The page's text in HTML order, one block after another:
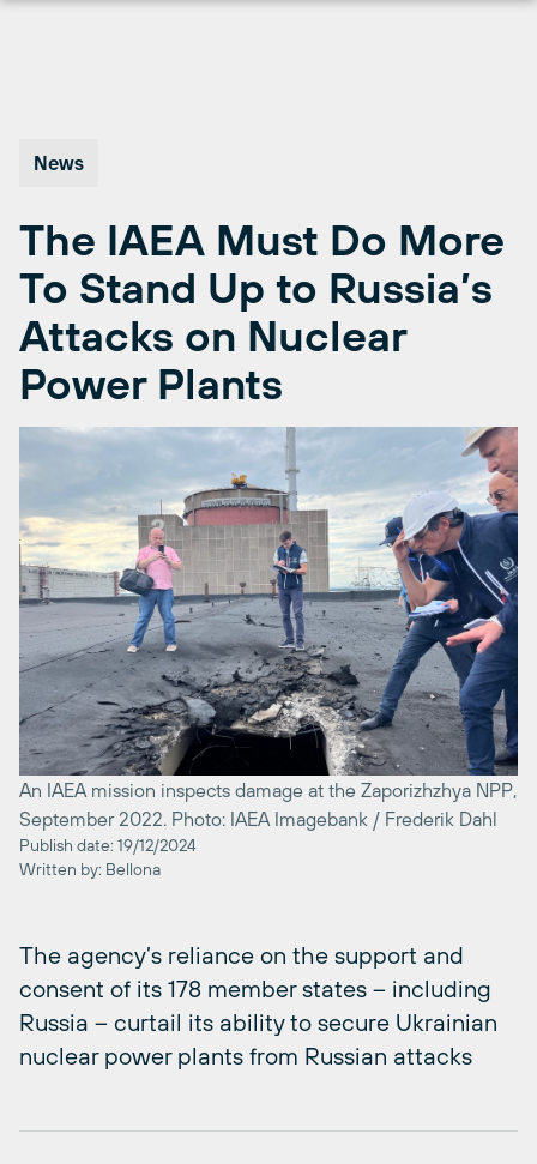
News
The IAEA Must Do More
To Stand Up to Russia’s
Attacks on Nuclear
Power Plants
An IAEA mission inspects damage at the Zaporizhzhya NPP,
September 2022. Photo: IAEA Imagebank / Frederik Dahl
Publish date: 19/12/2024
Written by: Bellona
The agency’s reliance on the support and
consent of its 178 member states – including
Russia – curtail its ability to secure Ukrainian
nuclear power plants from Russian attacks